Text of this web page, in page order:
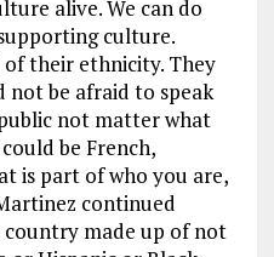
alive. We can do
culture.
their ethnicity. They
not be afraid to speak
not matter what
be French,
is part of who you are,
continued
country made up of not